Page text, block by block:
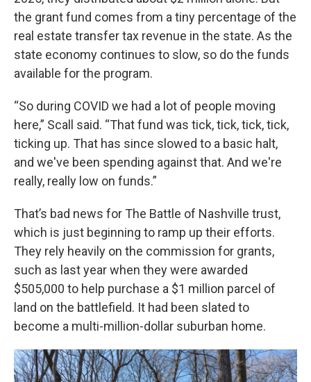
the grant fund comes from a tiny percentage of the
real estate transfer tax revenue in the state. As the
state economy continues to slow, so do the funds
available for the program.
“So during COVID we had a lot of people moving
here,” Scall said. “That fund was tick, tick, tick, tick,
ticking up. That has since slowed to a basic halt,
and we've been spending against that. And we're
really, really low on funds.”
That’s bad news for The Battle of Nashville trust,
which is just beginning to ramp up their efforts.
They rely heavily on the commission for grants,
such as last year when they were awarded
$505,000 to help purchase a $1 million parcel of
land on the battlefield. It had been slated to
become a multi-million-dollar suburban home.